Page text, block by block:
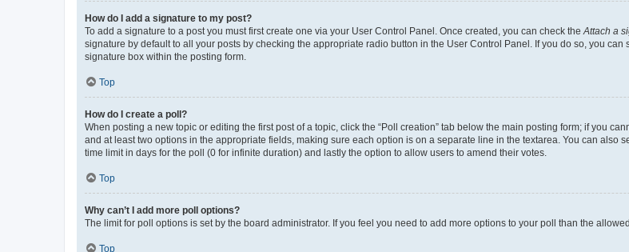
How do I add a signature to my post?
To add a signature to a post you must first create one via your User Control Panel. Once created, you can check the Attach a
signature by default to all your posts by checking the appropriate radio button in the User Control Panel. If you do so, you
signature box within the posting form.
Top
How do I create a poll?
When posting a new topic or editing the first post of a topic, click the “Poll creation” tab below the main posting form; if you
and at least two options in the appropriate fields, making sure each option is on a separate line in the textarea. You can also
time limit in days for the poll (0 for infinite duration) and lastly the option to allow users to amend their votes.
Top
Why can’t I add more poll options?
The limit for poll options is set by the board administrator. If you feel you need to add more options to your poll than the
Top